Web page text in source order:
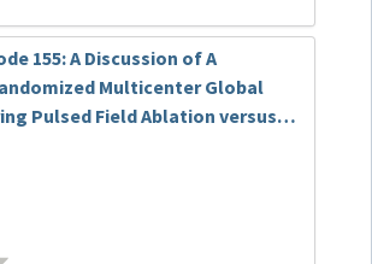
155: A Discussion of A
Multicenter Global
Pulsed Field Ablation versus
Drug Therapy as a First Line
Atrial Fibrillation